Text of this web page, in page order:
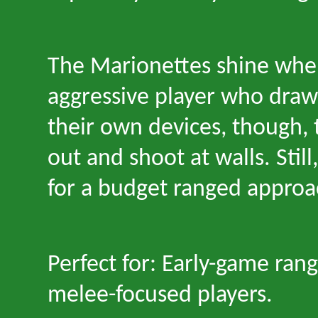
The Marionettes shine
aggressive player who
their own devices, though,
out and shoot at walls.
for a budget ranged
Perfect for: Early-game
melee-focused players.